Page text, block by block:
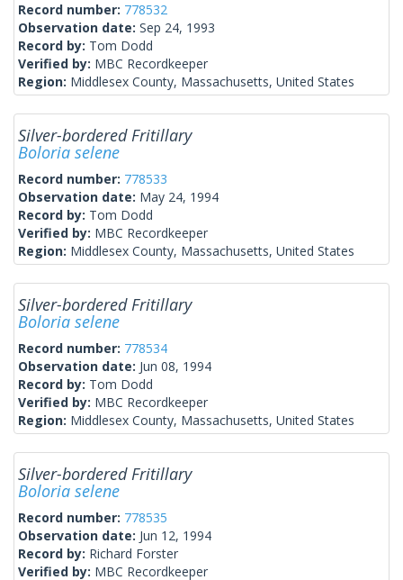
Record number: 778532
Observation date: Sep 24, 1993
Record by: Tom Dodd
Verified by: MBC Recordkeeper
Region: Middlesex County, Massachusetts, United States
Silver-bordered Fritillary
Boloria selene
Record number: 778533
Observation date: May 24, 1994
Record by: Tom Dodd
Verified by: MBC Recordkeeper
Region: Middlesex County, Massachusetts, United States
Silver-bordered Fritillary
Boloria selene
Record number: 778534
Observation date: Jun 08, 1994
Record by: Tom Dodd
Verified by: MBC Recordkeeper
Region: Middlesex County, Massachusetts, United States
Silver-bordered Fritillary
Boloria selene
Record number: 778535
Observation date: Jun 12, 1994
Record by: Richard Forster
Verified by: MBC Recordkeeper